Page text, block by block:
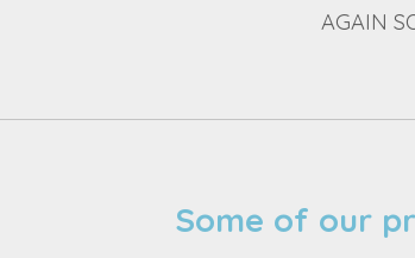
AGAIN
Some of our